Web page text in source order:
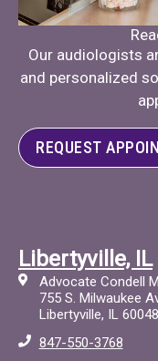
Our audiologists
and personalized
REQUEST
Libertyville, IL
Advocate Condell
755 S. Milwaukee
Libertyville, IL 60048
847-550-3768